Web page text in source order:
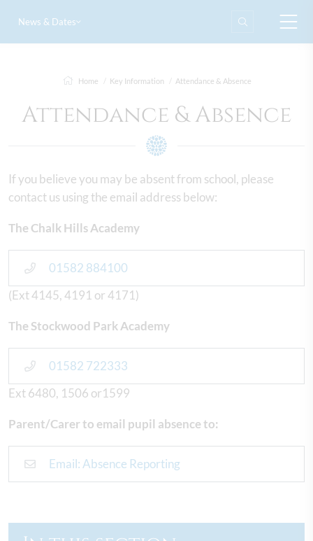
News & Dates
Home Key Information Attendance & Absence
Attendance & Absence
If you believe you may be absent from school, please
contact us using the email address below:
The Chalk Hills Academy
01582 884100
(Ext 4145, 4191 or 4171)
The Stockwood Park Academy
01582 722333
Ext 6480, 1506 or1599
Parent/Carer to email pupil absence to:
Email: Absence Reporting